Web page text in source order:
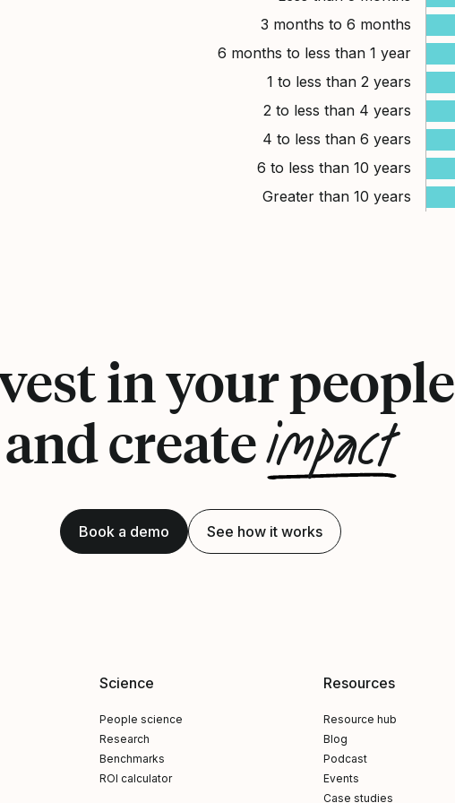
3 months to 6 months
6 months to less than 1 year
1 to less than 2 years
2 to less than 4 years
4 to less than 6 years
6 to less than 10 years
Greater than 10 years
in your people
and createimpact
Book a demo See how it works
Science
People science
Research
Benchmarks
ROI calculator
Resources
Resource hub
Blog
Podcast
Events
Case studies